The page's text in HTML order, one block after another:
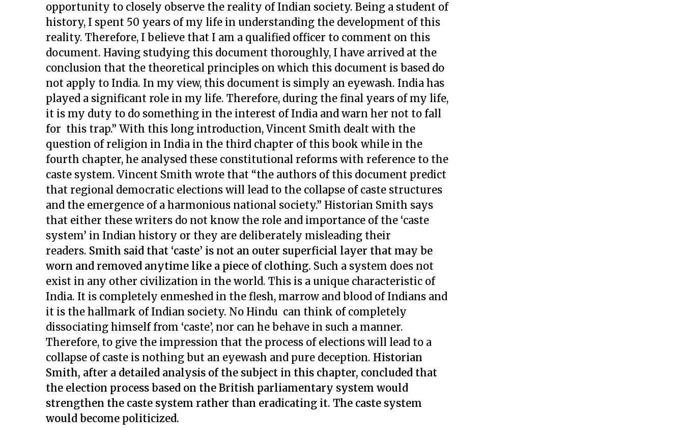
opportunity to closely observe the reality of Indian society. Being a student of
history, I spent 50 years of my life in understanding the development of this
reality. Therefore, I believe that I am a qualified officer to comment on this
document. Having studying this document thoroughly, I have arrived at the
conclusion that the theoretical principles on which this document is based do
not apply to India. In my view, this document is simply an eyewash. India has
played a significant role in my life. Therefore, during the final years of my life,
it is my duty to do something in the interest of India and warn her not to fall
for this trap.” With this long introduction, Vincent Smith dealt with the
question of religion in India in the third chapter of this book while in the
fourth chapter, he analysed these constitutional reforms with reference to the
caste system. Vincent Smith wrote that “the authors of this document predict
that regional democratic elections will lead to the collapse of caste structures
and the emergence of a harmonious national society.” Historian Smith says
that either these writers do not know the role and importance of the ‘caste
system’ in Indian history or they are deliberately misleading their
readers. Smith said that ‘caste’ is not an outer superficial layer that may be
worn and removed anytime like a piece of clothing. Such a system does not
exist in any other civilization in the world. This is a unique characteristic of
India. It is completely enmeshed in the flesh, marrow and blood of Indians and
it is the hallmark of Indian society. No Hindu can think of completely
dissociating himself from ‘caste’, nor can he behave in such a manner.
Therefore, to give the impression that the process of elections will lead to a
collapse of caste is nothing but an eyewash and pure deception. Historian
Smith, after a detailed analysis of the subject in this chapter, concluded that
the election process based on the British parliamentary system would
strengthen the caste system rather than eradicating it. The caste system
would become politicized.